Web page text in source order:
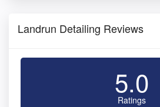
Landrun Detailing Reviews
5.0
Ratings